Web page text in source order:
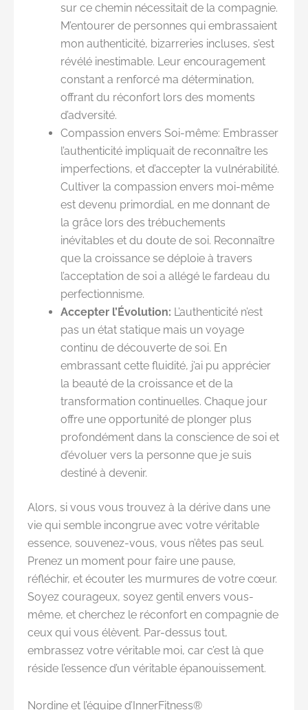
sur ce chemin nécessitait de la compagnie.
M’entourer de personnes qui embrassaient
mon authenticité, bizarreries incluses, s’est
révélé inestimable. Leur encouragement
constant a renforcé ma détermination,
offrant du réconfort lors des moments
d’adversité.
Compassion envers Soi-même: Embrasser
l’authenticité impliquait de reconnaître les
imperfections, et d’accepter la vulnérabilité.
Cultiver la compassion envers moi-même
est devenu primordial, en me donnant de
la grâce lors des trébuchements
inévitables et du doute de soi. Reconnaître
que la croissance se déploie à travers
l’acceptation de soi a allégé le fardeau du
perfectionnisme.
Accepter l’Évolution: L’authenticité n’est
pas un état statique mais un voyage
continu de découverte de soi. En
embrassant cette fluidité, j’ai pu apprécier
la beauté de la croissance et de la
transformation continuelles. Chaque jour
offre une opportunité de plonger plus
profondément dans la conscience de soi et
d’évoluer vers la personne que je suis
destiné à devenir.
Alors, si vous vous trouvez à la dérive dans une
vie qui semble incongrue avec votre véritable
essence, souvenez-vous, vous n’êtes pas seul.
Prenez un moment pour faire une pause,
réfléchir, et écouter les murmures de votre cœur.
Soyez courageux, soyez gentil envers vous-
même, et cherchez le réconfort en compagnie de
ceux qui vous élèvent. Par-dessus tout,
embrassez votre véritable moi, car c’est là que
réside l’essence d’un véritable épanouissement.
Nordine et l’équipe d’InnerFitness®